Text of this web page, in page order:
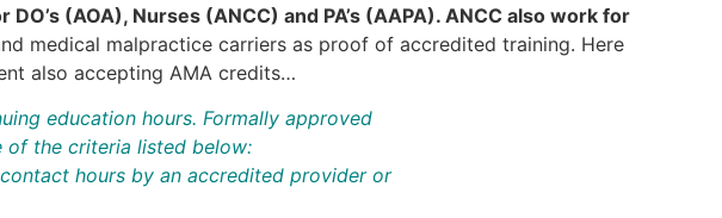
(AOA), Nurses (ANCC) and PA’s (AAPA). ANCC also work for
medical malpractice carriers as proof of accredited training. Here
also accepting AMA credits…
education hours. Formally approved
of the criteria listed below:
hours by an accredited provider or